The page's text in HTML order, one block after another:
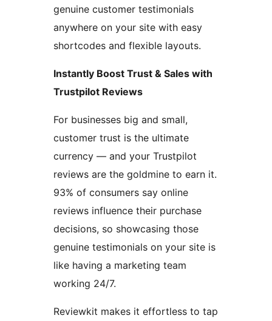
genuine customer testimonials
anywhere on your site with easy
shortcodes and flexible layouts.
Instantly Boost Trust & Sales with
Trustpilot Reviews
For businesses big and small,
customer trust is the ultimate
currency — and your Trustpilot
reviews are the goldmine to earn it.
93% of consumers say online
reviews influence their purchase
decisions, so showcasing those
genuine testimonials on your site is
like having a marketing team
working 24/7.
Reviewkit makes it effortless to tap